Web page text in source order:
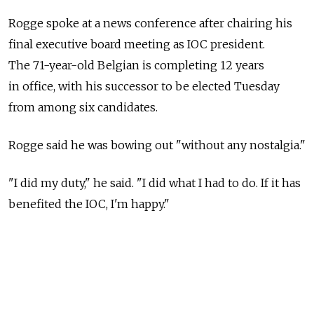
Rogge spoke at a news conference after chairing his
final executive board meeting as IOC president.
The 71-year-old Belgian is completing 12 years
in office, with his successor to be elected Tuesday
from among six candidates.
Rogge said he was bowing out "without any nostalgia."
"I did my duty," he said. "I did what I had to do. If it has
benefited the IOC, I'm happy."